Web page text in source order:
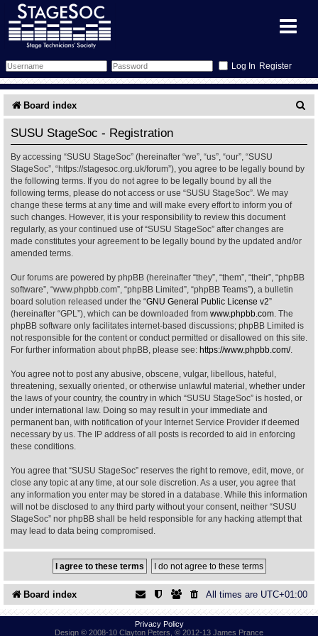
Register
Forum
Search
Memberlist
Inbox
Schedule
Sessions
Glossary
Gallery
What's On
Annex Calendar
All Shows
Find Show
Find Person
Show Feedback
More Info
Venues
Equipment
Wiki
FAQ
Accident Report
Committee
Filestore
Board index
a
SUSU StageSoc - Registration
By accessing “SUSU StageSoc” (hereinafter “we”, “us”, “our”, “SUSU
StageSoc”, “https://stagesoc.org.uk/forum”), you agree to be legally bound by
the following terms. If you do not agree to be legally bound by all the
following terms, please do not access or use “SUSU StageSoc”. We may
change these terms at any time and will make every effort to inform you of
such changes. However, it is your responsibility to review this document
regularly, as your continued use of “SUSU StageSoc” after changes are
made constitutes your agreement to be legally bound by the updated and/or
amended terms.
Our forums are powered by phpBB (hereinafter “they”, “them”, “their”, “phpBB
software”, “www.phpbb.com”, “phpBB Limited”, “phpBB Teams”), a bulletin
board solution released under the “GNU General Public License v2”
(hereinafter “GPL”), which can be downloaded from www.phpbb.com . The
phpBB software only facilitates internet-based discussions; phpBB Limited is
not responsible for the content or conduct permitted or disallowed on this site.
For further information about phpBB, please see: https://www.phpbb.com/.
You agree not to post any abusive, obscene, vulgar, libellous, hateful,
threatening, sexually oriented, or otherwise unlawful material, whether under
the laws of your country, the country in which “SUSU StageSoc” is hosted, or
under international law. Doing so may result in your immediate and
permanent ban, with notification of your Internet Service Provider if deemed
necessary by us. The IP address of all posts is recorded to aid in enforcing
these conditions.
You agree that “SUSU StageSoc” reserves the right to remove, edit, move, or
close any topic at any time, at our sole discretion. As a user, you agree that
any information you enter may be stored in a database. While this information
will not be disclosed to any third party without your consent, neither “SUSU
StageSoc” nor phpBB shall be held responsible for any hacking attempt that
may lead to data being compromised.
Board index All times are UTC+01:00
Privacy Policy
Design © 2008-10 Clayton Peters, © 2012-13 James Prance